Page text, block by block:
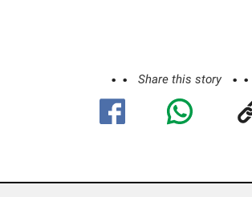
Share this story